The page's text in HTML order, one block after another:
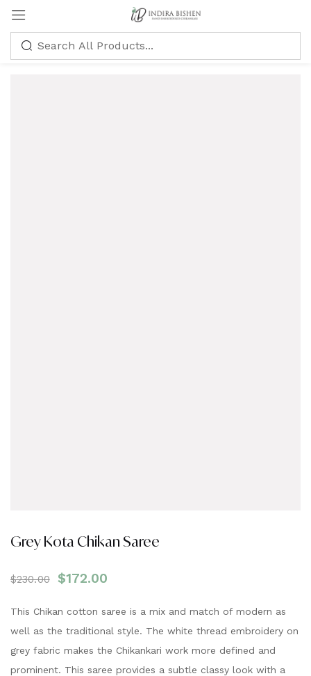
Grey Kota Chikan Saree
$230.00 $172.00
This Chikan cotton saree is a mix and match of modern as
well as the traditional style. The white thread embroidery on
grey fabric makes the Chikankari work more defined and
prominent. This saree provides a subtle classy look with a
Sign in